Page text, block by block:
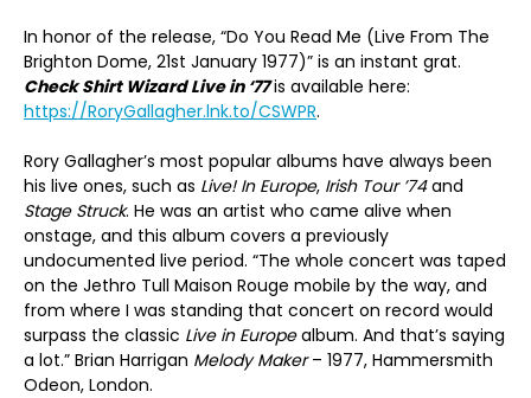
In honor of the release, “Do You Read Me (Live From The
Brighton Dome, 21st January 1977)” is an instant grat.
Check Shirt Wizard Live in ‘77is available here:
https://RoryGallagher.lnk.to/CSWPR.
Rory Gallagher’s most popular albums have always been
his live ones, such as Live! In Europe, Irish Tour ’74and
Stage Struck. He was an artist who came alive when
onstage, and this album covers a previously
undocumented live period. “The whole concert was taped
on the Jethro Tull Maison Rouge mobile by the way, and
from where I was standing that concert on record would
surpass the classic Live in Europealbum. And that’s saying
a lot.” Brian Harrigan Melody Maker– 1977, Hammersmith
Odeon, London.